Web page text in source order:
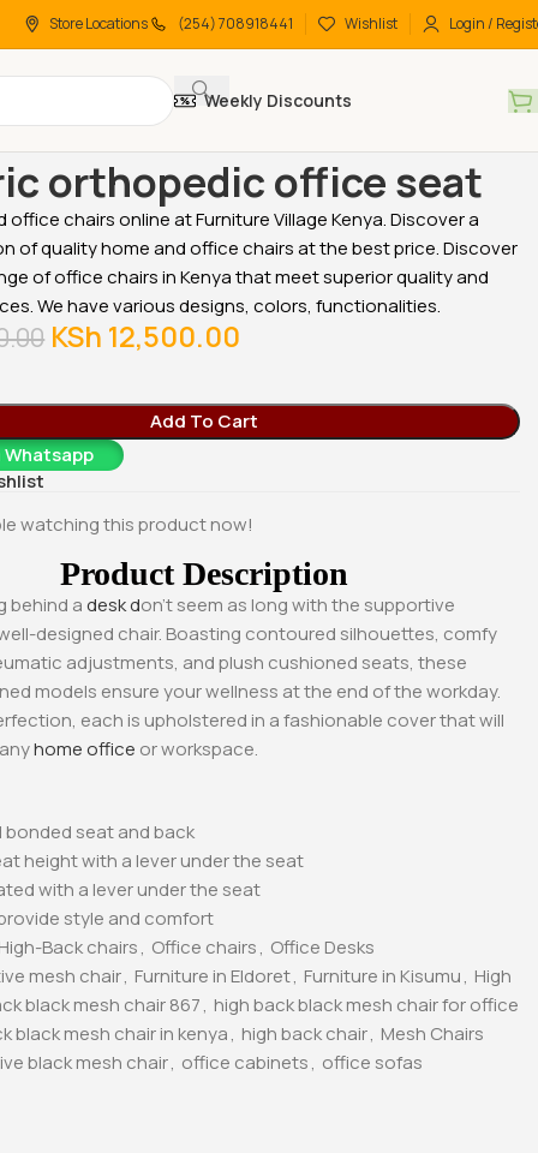
Store Locations (254) 708918441 Wishlist Login /
Weekly Discounts
-17%
orthopedic office seat
office chairs online at Furniture Village Kenya. Discover a
of quality home and office chairs at the best price. Discover
of office chairs in Kenya that meet superior quality and
We have various designs, colors, functionalities.
KSh 12,500.00
Add To Cart
Whatsapp
watching this product now!
Product Description
behind adesk don’t seem as long with the supportive
designed chair. Boasting contoured silhouettes, comfy
adjustments, and plush cushioned seats, these
models ensure your wellness at the end of the workday.
each is upholstered in a fashionable cover that will
home office or workspace.
bonded seat and back
height with a lever under the seat
with a lever under the seat
style and comfort
High-Back chairs, Office chairs, Office Desks
mesh chair, Furniture in Eldoret, Furniture in Kisumu, High
black mesh chair 867, high back black mesh chair for office
black mesh chair in kenya, high back chair, Mesh Chairs
black mesh chair, office cabinets, office sofas